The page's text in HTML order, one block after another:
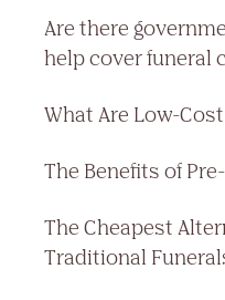
Are there
help cover funeral
What Are Low-
The Benefits of
The Cheapest
Traditional